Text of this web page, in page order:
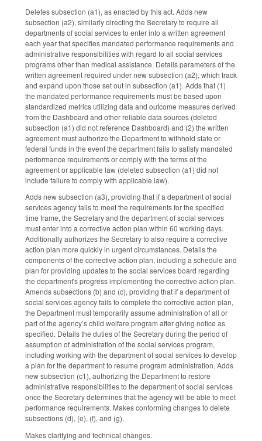
Deletes subsection (a1), as enacted by this act. Adds new
subsection (a2), similarly directing the Secretary to require all
departments of social services to enter into a written agreement
each year that specifies mandated performance requirements and
administrative responsibilities with regard to all social services
programs other than medical assistance. Details parameters of the
written agreement required under new subsection (a2), which track
and expand upon those set out in subsection (a1). Adds that (1)
the mandated performance requirements must be based upon
standardized metrics utilizing data and outcome measures derived
from the Dashboard and other reliable data sources (deleted
subsection (a1) did not reference Dashboard) and (2) the written
agreement must authorize the Department to withhold state or
federal funds in the event the department fails to satisfy mandated
performance requirements or comply with the terms of the
agreement or applicable law (deleted subsection (a1) did not
include failure to comply with applicable law).
Adds new subsection (a3), providing that if a department of social
services agency fails to meet the requirements for the specified
time frame, the Secretary and the department of social services
must enter into a corrective action plan within 60 working days.
Additionally authorizes the Secretary to also require a corrective
action plan more quickly in urgent circumstances. Details the
components of the corrective action plan, including a schedule and
plan for providing updates to the social services board regarding
the department's progress implementing the corrective action plan.
Amends subsections (b) and (c), providing that if a department of
social services agency fails to complete the corrective action plan,
the Department must temporarily assume administration of all or
part of the agency’s child welfare program after giving notice as
specified. Details the duties of the Secretary during the period of
assumption of administration of the social services program,
including working with the department of social services to develop
a plan for the department to resume program administration. Adds
new subsection (c1), authorizing the Department to restore
administrative responsibilities to the department of social services
once the Secretary determines that the agency will be able to meet
performance requirements. Makes conforming changes to delete
subsections (d), (e), (f), and (g).
Makes clarifying and technical changes.